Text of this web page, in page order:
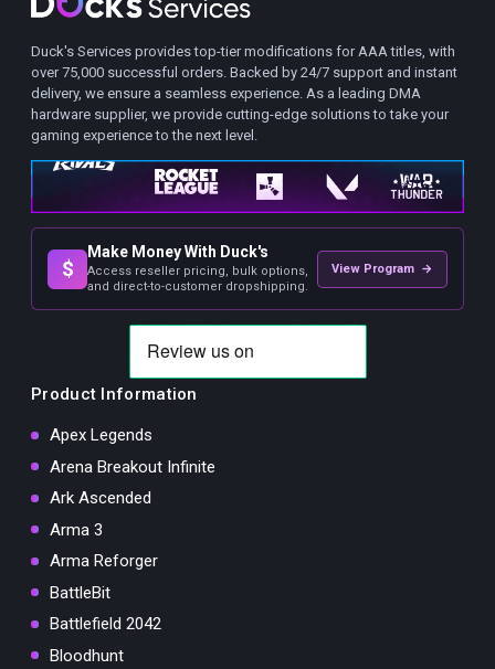
Duck's Services provides top-tier modifications for AAA titles, with
over 75,000 successful orders. Backed by 24/7 support and instant
delivery, we ensure a seamless experience. As a leading DMA
hardware supplier, we provide cutting-edge solutions to take your
gaming experience to the next level.
$
Make Money With Duck's
Access reseller pricing, bulk options,
and direct-to-customer dropshipping.
View Program →
Product Information
Apex Legends
Arena Breakout Infinite
Ark Ascended
Arma 3
Arma Reforger
BattleBit
Battlefield 2042
Bloodhunt